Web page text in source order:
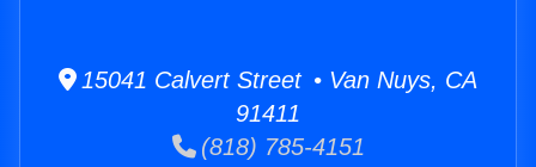
15041 Calvert Street • Van Nuys, CA
91411
(818) 785-4151